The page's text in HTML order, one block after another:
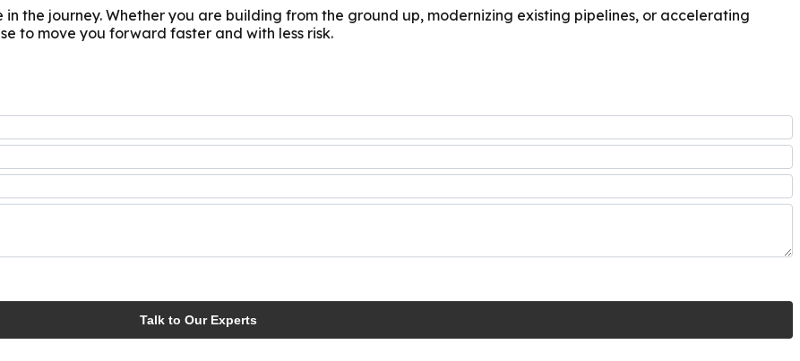
the journey. Whether you are building from the ground up, modernizing existing pipelines, or accelerating
to move you forward faster and with less risk.